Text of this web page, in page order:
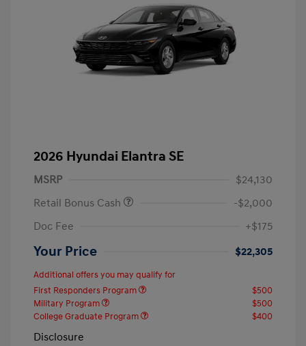
2026 Hyundai Elantra SE
MSRP
$24,130
Retail Bonus Cash
-$2,000
Doc Fee
+$175
Your Price $22,305
Additional offers you may qualify for
First Responders Program
$500
Military Program
$500
College Graduate Program
$400
Disclosure